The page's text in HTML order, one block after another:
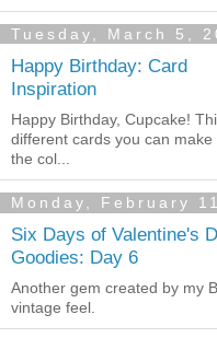
Tuesday, March 5,
Happy Birthday: Card
Inspiration
Happy Birthday, Cupcake!
different cards you can
the col...
Monday, February
Six Days of Valentine's
Goodies: Day 6
Another gem created by my
vintage feel.